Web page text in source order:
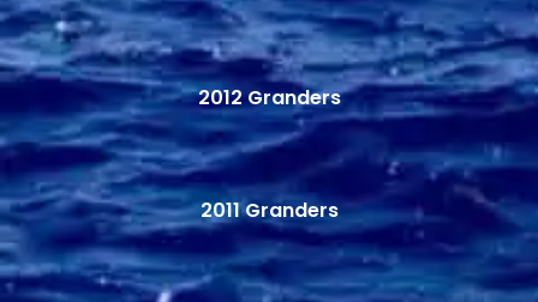
2012 Granders
2011 Granders